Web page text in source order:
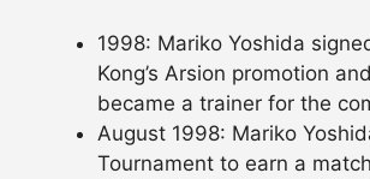
1998: Mariko Yoshida
Kong’s Arsion promotion
became a trainer for the
August 1998: Mariko
Tournament to earn a